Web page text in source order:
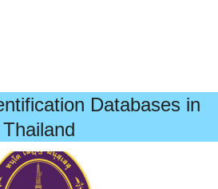
Databases in
Thailand